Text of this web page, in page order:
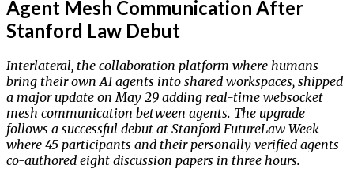
Agent Mesh Communication After
Stanford Law Debut
Interlateral, the collaboration platform where humans
bring their own AI agents into shared workspaces, shipped
a major update on May 29 adding real-time websocket
mesh communication between agents. The upgrade
follows a successful debut at Stanford FutureLaw Week
where 45 participants and their personally verified agents
co-authored eight discussion papers in three hours.